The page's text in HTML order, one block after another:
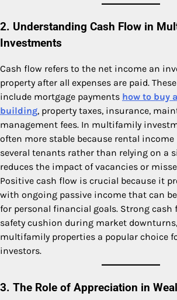
2. Understanding Cash Flow in
Investments
Cash flow refers to the net income an
property after all expenses are paid.
include mortgage payments how to buy
building, property taxes, insurance,
management fees. In multifamily
often more stable because rental
several tenants rather than relying on a
reduces the impact of vacancies or
Positive cash flow is crucial because it
with ongoing passive income that can
for personal financial goals. Strong cash
safety cushion during market
multifamily properties a popular choice
investors.
3. The Role of Appreciation in